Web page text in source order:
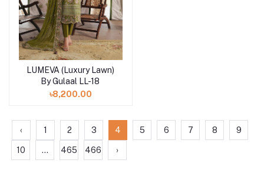
Add to cart
LUMEVA (Luxury Lawn)
By Gulaal LL-18
৳8,200.00
‹ 1 2 3 4 5 6 7 8 9
10 ... 465 466 ›